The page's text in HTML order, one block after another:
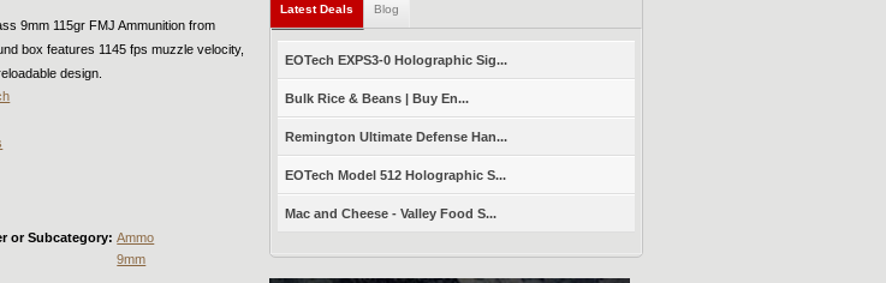
9mm 115gr FMJ Ammunition from
box features 1145 fps muzzle velocity,
design.
or Subcategory:Ammo
9mm
Latest Deals (active tab)
Blog
EOTech EXPS3-0 Holographic Sig...
Bulk Rice & Beans | Buy En...
Remington Ultimate Defense Han...
EOTech Model 512 Holographic S...
Mac and Cheese - Valley Food S...